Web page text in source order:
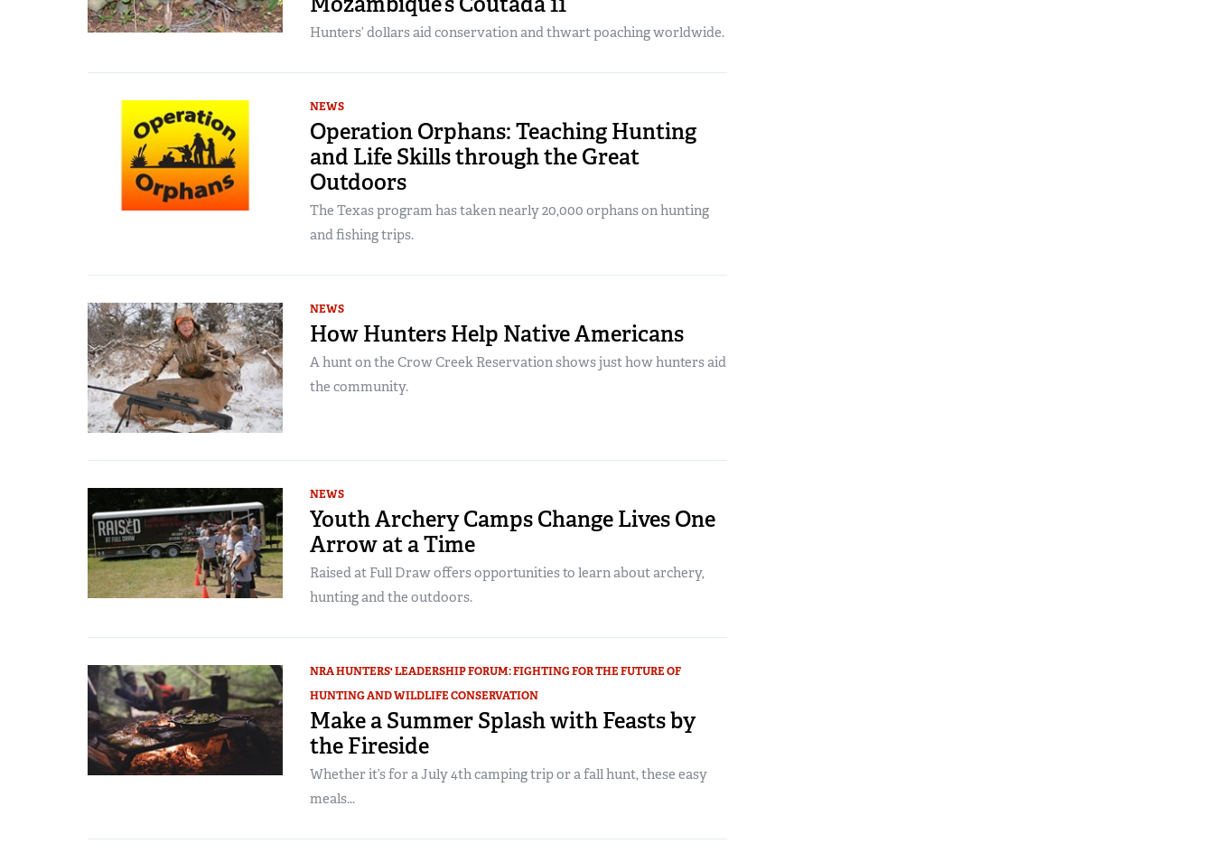
Hunters’ dollars aid conservation and thwart poaching worldwide.
NEWS
Operation Orphans: Teaching Hunting
and Life Skills through the Great
Outdoors
The Texas program has taken nearly 20,000 orphans on hunting
and fishing trips.
NEWS
How Hunters Help Native Americans
A hunt on the Crow Creek Reservation shows just how hunters aid
the community.
NEWS
Youth Archery Camps Change Lives One
Arrow at a Time
Raised at Full Draw offers opportunities to learn about archery,
hunting and the outdoors.
NRA HUNTERS' LEADERSHIP FORUM: FIGHTING FOR THE FUTURE OF
HUNTING AND WILDLIFE CONSERVATION
Make a Summer Splash with Feasts by
the Fireside
Whether it’s for a July 4th camping trip or a fall hunt, these easy
meals...